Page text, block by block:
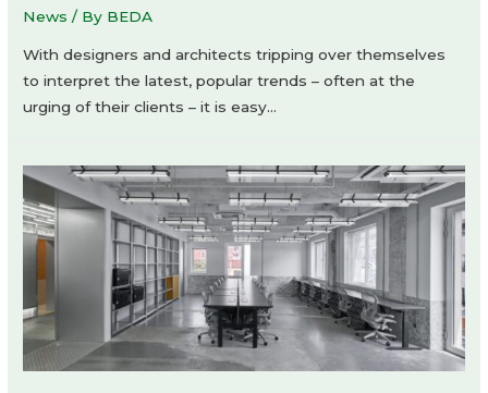
News / By BEDA
With designers and architects tripping over themselves
to interpret the latest, popular trends – often at the
urging of their clients – it is easy…